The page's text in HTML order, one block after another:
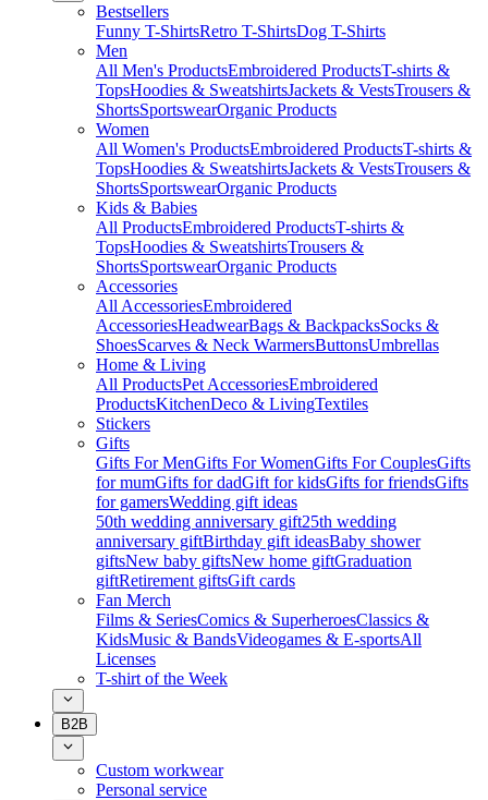
Bestsellers
Funny T-ShirtsRetro T-ShirtsDog T-Shirts
Men
All Men's ProductsEmbroidered ProductsT-shirts &
TopsHoodies & SweatshirtsJackets & VestsTrousers &
ShortsSportswearOrganic Products
Women
All Women's ProductsEmbroidered ProductsT-shirts &
TopsHoodies & SweatshirtsJackets & VestsTrousers &
ShortsSportswearOrganic Products
Kids & Babies
All ProductsEmbroidered ProductsT-shirts &
TopsHoodies & SweatshirtsTrousers &
ShortsSportswearOrganic Products
Accessories
All AccessoriesEmbroidered
AccessoriesHeadwearBags & BackpacksSocks &
ShoesScarves & Neck WarmersButtonsUmbrellas
Home & Living
All ProductsPet AccessoriesEmbroidered
ProductsKitchenDeco & LivingTextiles
Stickers
Gifts
Gifts For MenGifts For WomenGifts For CouplesGifts
for mumGifts for dadGift for kidsGifts for friendsGifts
for gamersWedding gift ideas
50th wedding anniversary gift25th wedding
anniversary giftBirthday gift ideasBaby shower
giftsNew baby giftsNew home giftGraduation
giftRetirement giftsGift cards
Fan Merch
Films & SeriesComics & SuperheroesClassics &
KidsMusic & BandsVideogames & E-sportsAll
Licenses
T-shirt of the Week
B2B
Custom workwear
Personal service